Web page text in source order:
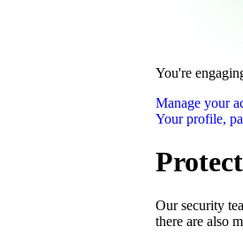
You're
Manage your
Your profile,
Our security
there are also